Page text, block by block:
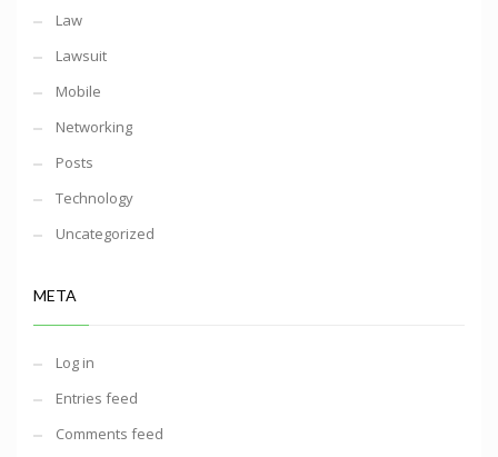
Law
Lawsuit
Mobile
Networking
Posts
Technology
Uncategorized
META
Log in
Entries feed
Comments feed